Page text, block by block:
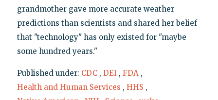
grandmother gave more accurate weather
predictions than scientists and shared her belief
that "technology" has only existed for "maybe
some hundred years."
Published under: CDC , DEI , FDA ,
Health and Human Services , HHS ,